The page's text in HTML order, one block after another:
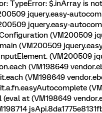
TypeError: $.inArray is
jquery.easy-
jquery.easy-
(VM200509
(VM200509
(VM200509
(VM198649
(VM198649
(eval at (VM198649